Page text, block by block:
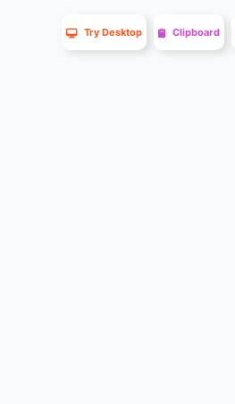
Try Desktop Clipboard